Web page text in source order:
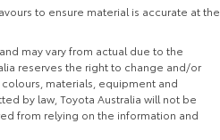
to ensure material is accurate at the
may vary from actual due to the
reserves the right to change and/or
materials, equipment and
by law, Toyota Australia will not be
from relying on the information and